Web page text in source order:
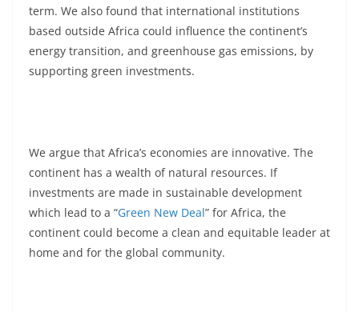
term. We also found that international institutions
based outside Africa could influence the continent’s
energy transition, and greenhouse gas emissions, by
supporting green investments.
We argue that Africa’s economies are innovative. The
continent has a wealth of natural resources. If
investments are made in sustainable development
which lead to a “Green New Deal” for Africa, the
continent could become a clean and equitable leader at
home and for the global community.